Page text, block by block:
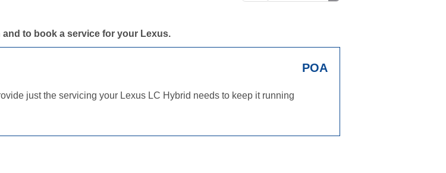
to book a service for your Lexus.
POA
just the servicing your Lexus LC Hybrid needs to keep it running